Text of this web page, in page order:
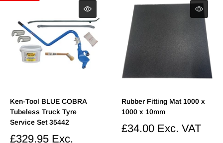
Ken-Tool BLUE COBRA
Tubeless Truck Tyre
Service Set 35442
Sale
£329.95 Exc.
Rubber Fitting Mat 1000 x
1000 x 10mm
Sale
£34.00 Exc. VAT